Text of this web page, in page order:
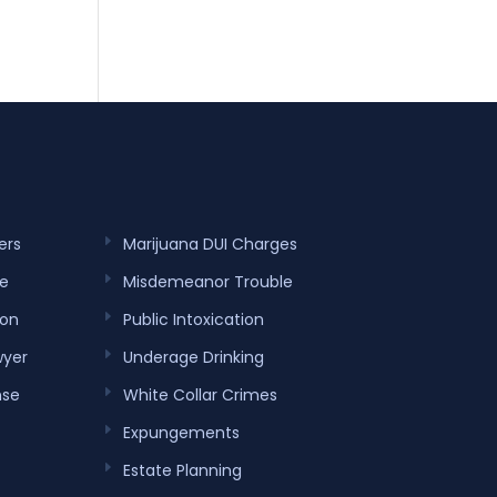
Marijuana DUI Charges
Misdemeanor Trouble
Public Intoxication
Underage Drinking
White Collar Crimes
Expungements
Estate Planning